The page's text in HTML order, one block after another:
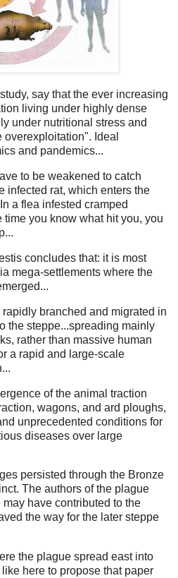
say that the ever increasing
living under highly dense
under nutritional stress and
Ideal
and pandemics...
to be weakened to catch
infected rat, which enters the
a flea infested cramped
time you know what hit you, you
concludes that: it is most
mega-settlements where the
branched and migrated in
the steppe...spreading mainly
rather than massive human
a rapid and large-scale
of the animal traction
wagons, and ard ploughs,
unprecedented conditions for
diseases over large
persisted through the Bronze
The authors of the plague
have contributed to the
the way for the later steppe
the plague spread east into
here to propose that paper